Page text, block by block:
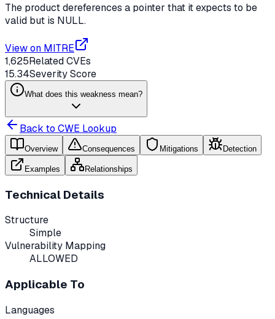
The product dereferences a pointer that it expects to be
valid but is NULL.
View on MITRE
1,625Related CVEs
15.34Severity Score
What does this weakness mean?
Back to CWE Lookup
Overview Consequences Mitigations Detection
Examples Relationships
Technical Details
Structure
Simple
Vulnerability Mapping
ALLOWED
Applicable To
Languages